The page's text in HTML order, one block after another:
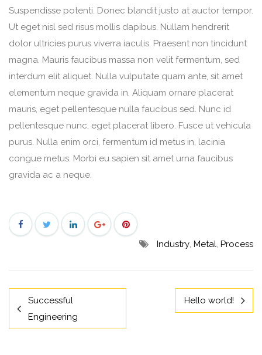
Suspendisse potenti. Donec blandit justo at auctor tempor.
Ut eget nisl sed risus mollis dapibus. Nullam hendrerit
dolor ultricies purus viverra iaculis. Praesent non tincidunt
magna. Mauris faucibus massa non velit fermentum, sed
interdum elit aliquet. Nulla vulputate quam ante, sit amet
elementum neque gravida in. Aliquam ornare placerat
mauris, eget pellentesque nulla faucibus sed. Nunc id
pellentesque nunc, eget placerat libero. Fusce ut vehicula
purus. Nulla enim orci, fermentum id metus in, lacinia
congue metus. Morbi eu sapien sit amet urna faucibus
gravida ac a neque.
Industry, Metal, Process
Successful
Engineering
Hello world!